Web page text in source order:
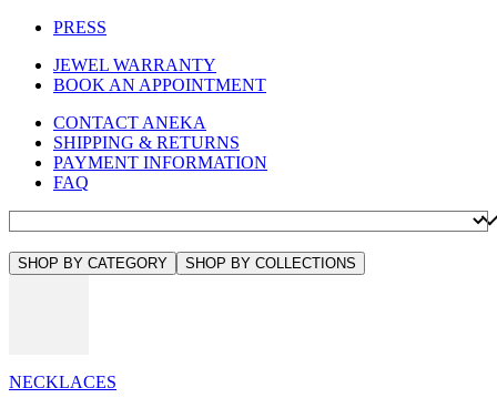
PRESS
JEWEL WARRANTY
BOOK AN APPOINTMENT
CONTACT ANEKA
SHIPPING & RETURNS
PAYMENT INFORMATION
FAQ
SHOP BY CATEGORY SHOP BY COLLECTIONS
NECKLACES